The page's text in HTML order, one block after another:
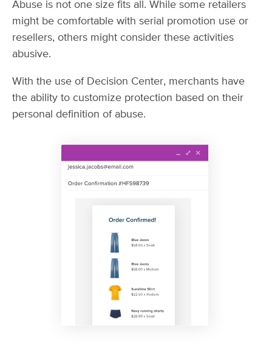
Abuse is not one size fits all. While some retailers
might be comfortable with serial promotion use or
resellers, others might consider these activities
abusive.
With the use of Decision Center, merchants have
the ability to customize protection based on their
personal definition of abuse.